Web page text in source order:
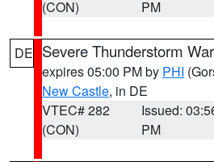
(CON)
PM
DE Severe Thunderstorm
expires 05:00 PM by PHI
New Castle, in DE
VTEC# 282
(CON)
Issued:
PM